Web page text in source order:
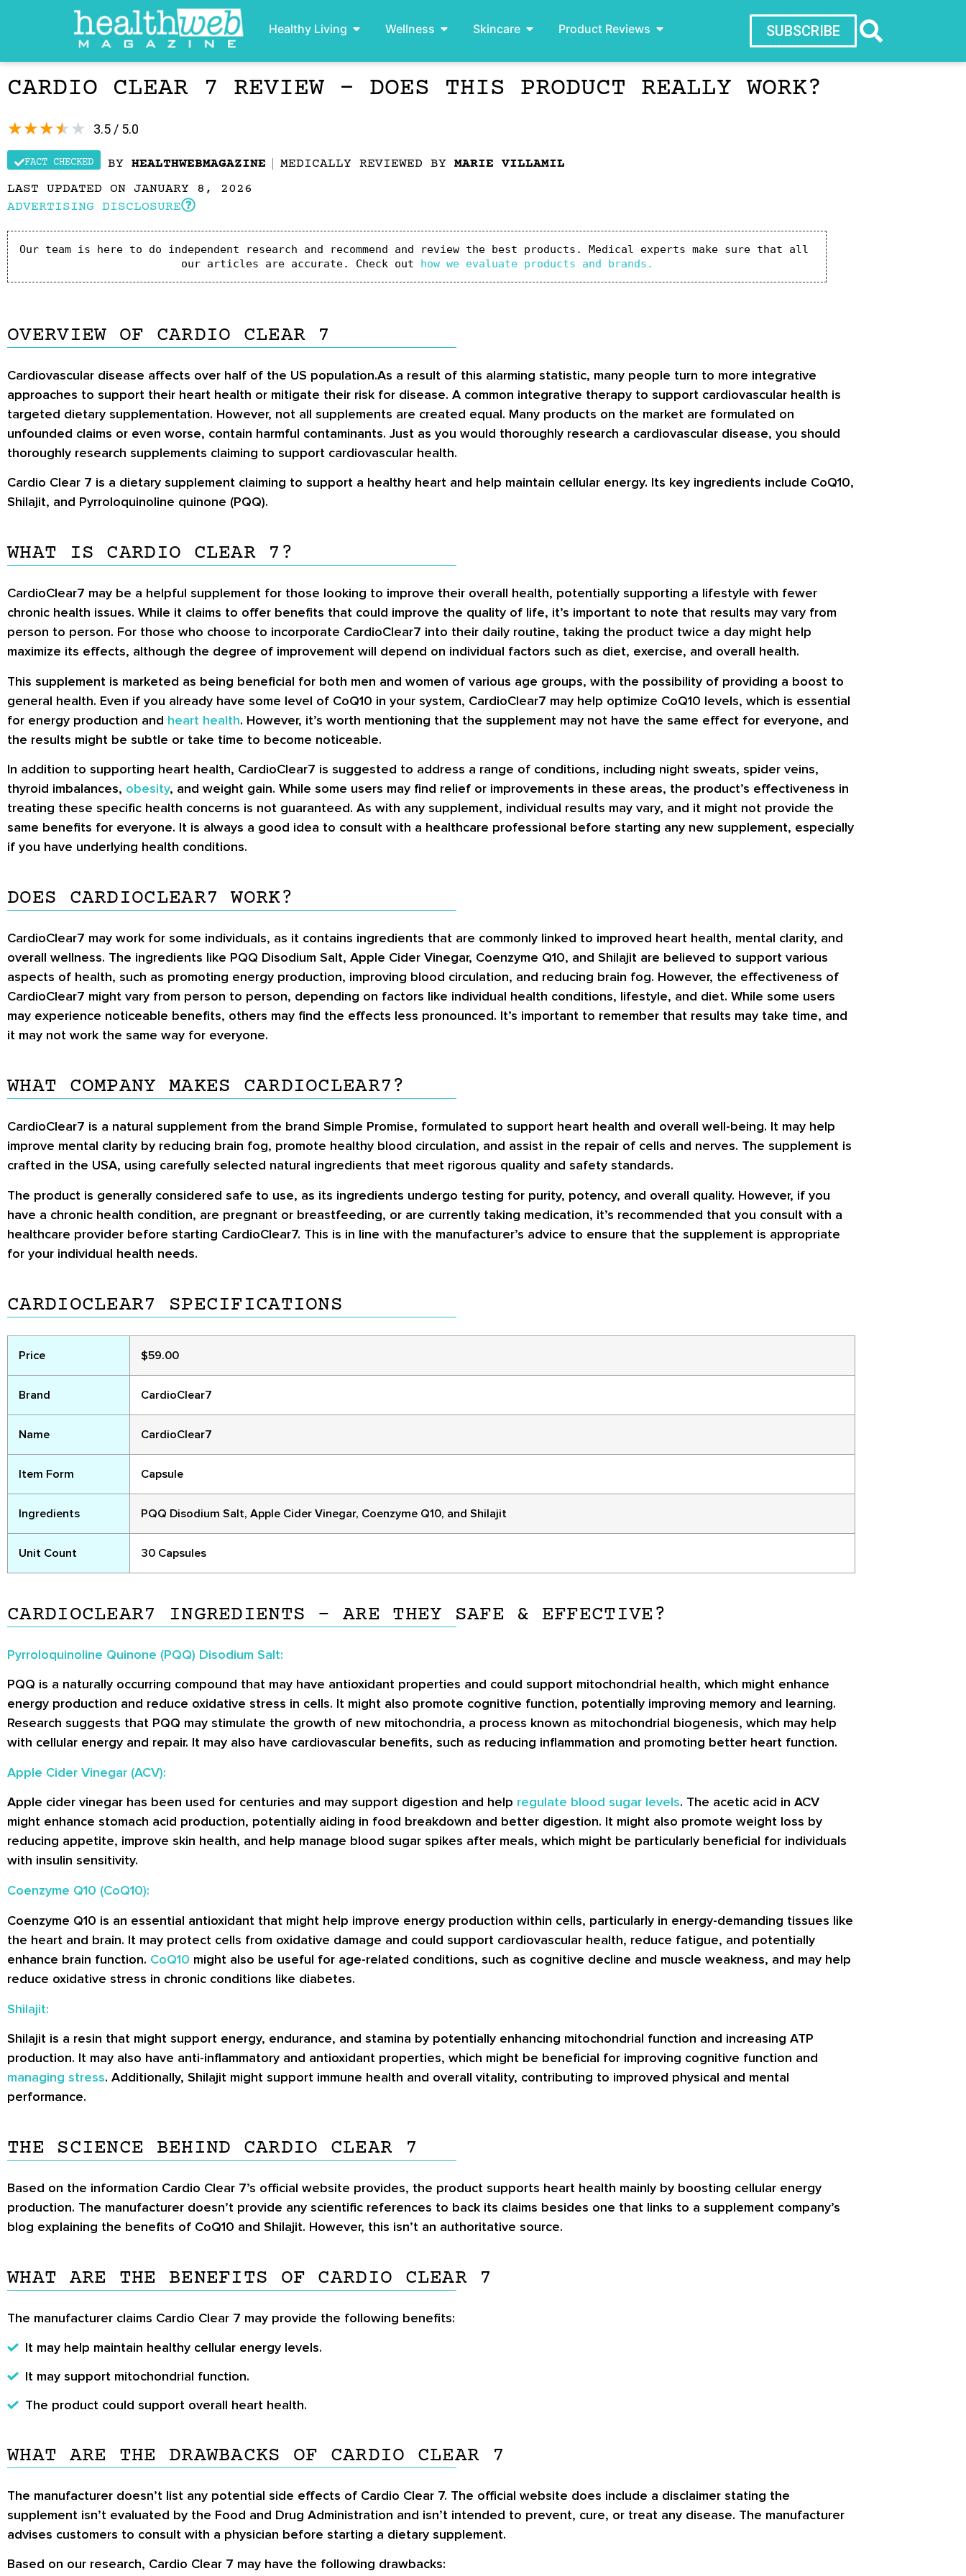
Healthy Living Wellness Skincare Product Reviews SUBSCRIBE
CARDIO CLEAR 7 REVIEW – DOES THIS PRODUCT REALLY WORK?
3.5 / 5.0
★★★★★
FACT CHECKED BY HEALTHWEBMAGAZINE MEDICALLY REVIEWED BY MARIE VILLAMIL
LAST UPDATED ON JANUARY 8, 2026
ADVERTISING DISCLOSURE
Our team is here to do independent research and recommend and review the best products. Medical experts make sure that all
our articles are accurate. Check out how we evaluate products and brands.
OVERVIEW OF CARDIO CLEAR 7
Cardiovascular disease affects over half of the US population.As a result of this alarming statistic, many people turn to more integrative
approaches to support their heart health or mitigate their risk for disease. A common integrative therapy to support cardiovascular health is
targeted dietary supplementation. However, not all supplements are created equal. Many products on the market are formulated on
unfounded claims or even worse, contain harmful contaminants. Just as you would thoroughly research a cardiovascular disease, you should
thoroughly research supplements claiming to support cardiovascular health.
Cardio Clear 7 is a dietary supplement claiming to support a healthy heart and help maintain cellular energy. Its key ingredients include CoQ10,
Shilajit, and Pyrroloquinoline quinone (PQQ).
WHAT IS CARDIO CLEAR 7?
CardioClear7 may be a helpful supplement for those looking to improve their overall health, potentially supporting a lifestyle with fewer
chronic health issues. While it claims to offer benefits that could improve the quality of life, it’s important to note that results may vary from
person to person. For those who choose to incorporate CardioClear7 into their daily routine, taking the product twice a day might help
maximize its effects, although the degree of improvement will depend on individual factors such as diet, exercise, and overall health.
This supplement is marketed as being beneficial for both men and women of various age groups, with the possibility of providing a boost to
general health. Even if you already have some level of CoQ10 in your system, CardioClear7 may help optimize CoQ10 levels, which is essential
for energy production and heart health. However, it’s worth mentioning that the supplement may not have the same effect for everyone, and
the results might be subtle or take time to become noticeable.
In addition to supporting heart health, CardioClear7 is suggested to address a range of conditions, including night sweats, spider veins,
thyroid imbalances, obesity, and weight gain. While some users may find relief or improvements in these areas, the product’s effectiveness in
treating these specific health concerns is not guaranteed. As with any supplement, individual results may vary, and it might not provide the
same benefits for everyone. It is always a good idea to consult with a healthcare professional before starting any new supplement, especially
if you have underlying health conditions.
DOES CARDIOCLEAR7 WORK?
CardioClear7 may work for some individuals, as it contains ingredients that are commonly linked to improved heart health, mental clarity, and
overall wellness. The ingredients like PQQ Disodium Salt, Apple Cider Vinegar, Coenzyme Q10, and Shilajit are believed to support various
aspects of health, such as promoting energy production, improving blood circulation, and reducing brain fog. However, the effectiveness of
CardioClear7 might vary from person to person, depending on factors like individual health conditions, lifestyle, and diet. While some users
may experience noticeable benefits, others may find the effects less pronounced. It’s important to remember that results may take time, and
it may not work the same way for everyone.
WHAT COMPANY MAKES CARDIOCLEAR7?
CardioClear7 is a natural supplement from the brand Simple Promise, formulated to support heart health and overall well-being. It may help
improve mental clarity by reducing brain fog, promote healthy blood circulation, and assist in the repair of cells and nerves. The supplement is
crafted in the USA, using carefully selected natural ingredients that meet rigorous quality and safety standards.
The product is generally considered safe to use, as its ingredients undergo testing for purity, potency, and overall quality. However, if you
have a chronic health condition, are pregnant or breastfeeding, or are currently taking medication, it’s recommended that you consult with a
healthcare provider before starting CardioClear7. This is in line with the manufacturer’s advice to ensure that the supplement is appropriate
for your individual health needs.
CARDIOCLEAR7 SPECIFICATIONS
Price $59.00
Brand CardioClear7
Name CardioClear7
Item Form Capsule
Ingredients PQQ Disodium Salt, Apple Cider Vinegar, Coenzyme Q10, and Shilajit
Unit Count 30 Capsules
CARDIOCLEAR7 INGREDIENTS – ARE THEY SAFE & EFFECTIVE?
Pyrroloquinoline Quinone (PQQ) Disodium Salt:
PQQ is a naturally occurring compound that may have antioxidant properties and could support mitochondrial health, which might enhance
energy production and reduce oxidative stress in cells. It might also promote cognitive function, potentially improving memory and learning.
Research suggests that PQQ may stimulate the growth of new mitochondria, a process known as mitochondrial biogenesis, which may help
with cellular energy and repair. It may also have cardiovascular benefits, such as reducing inflammation and promoting better heart function.
Apple Cider Vinegar (ACV):
Apple cider vinegar has been used for centuries and may support digestion and help regulate blood sugar levels. The acetic acid in ACV
might enhance stomach acid production, potentially aiding in food breakdown and better digestion. It might also promote weight loss by
reducing appetite, improve skin health, and help manage blood sugar spikes after meals, which might be particularly beneficial for individuals
with insulin sensitivity.
Coenzyme Q10 (CoQ10):
Coenzyme Q10 is an essential antioxidant that might help improve energy production within cells, particularly in energy-demanding tissues like
the heart and brain. It may protect cells from oxidative damage and could support cardiovascular health, reduce fatigue, and potentially
enhance brain function. CoQ10 might also be useful for age-related conditions, such as cognitive decline and muscle weakness, and may help
reduce oxidative stress in chronic conditions like diabetes.
Shilajit:
Shilajit is a resin that might support energy, endurance, and stamina by potentially enhancing mitochondrial function and increasing ATP
production. It may also have anti-inflammatory and antioxidant properties, which might be beneficial for improving cognitive function and
managing stress. Additionally, Shilajit might support immune health and overall vitality, contributing to improved physical and mental
performance.
THE SCIENCE BEHIND CARDIO CLEAR 7
Based on the information Cardio Clear 7’s official website provides, the product supports heart health mainly by boosting cellular energy
production. The manufacturer doesn’t provide any scientific references to back its claims besides one that links to a supplement company’s
blog explaining the benefits of CoQ10 and Shilajit. However, this isn’t an authoritative source.
WHAT ARE THE BENEFITS OF CARDIO CLEAR 7
The manufacturer claims Cardio Clear 7 may provide the following benefits:
It may help maintain healthy cellular energy levels.
It may support mitochondrial function.
The product could support overall heart health.
WHAT ARE THE DRAWBACKS OF CARDIO CLEAR 7
The manufacturer doesn’t list any potential side effects of Cardio Clear 7. The official website does include a disclaimer stating the
supplement isn’t evaluated by the Food and Drug Administration and isn’t intended to prevent, cure, or treat any disease. The manufacturer
advises customers to consult with a physician before starting a dietary supplement.
Based on our research, Cardio Clear 7 may have the following drawbacks: